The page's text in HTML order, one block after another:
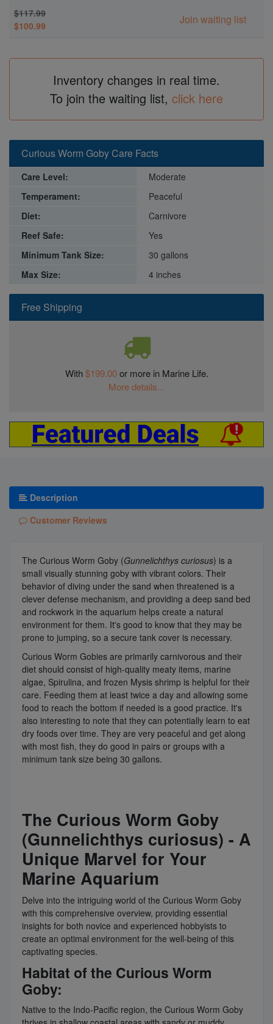
$117.99
$100.99
Join waiting list
Inventory changes in real time.
To join the waiting list, click here
Free Shipping
With$199.00or more in Marine Life.
More details...
Curious Worm Goby Care Facts
Care Level:
Moderate
Temperament:
Peaceful
Diet:
Carnivore
Reef Safe:
Yes
Minimum Tank Size:
30 gallons
Max Size:
4 inches
Description
Customer Reviews
The Curious Worm Goby (Gunnelichthys curiosus) is a
small visually stunning goby with vibrant colors. Their
behavior of diving under the sand when threatened is a
clever defense mechanism, and providing a deep sand bed
and rockwork in the aquarium helps create a natural
environment for them. It's good to know that they may be
prone to jumping, so a secure tank cover is necessary.
Curious Worm Gobies are primarily carnivorous and their
diet should consist of high-quality meaty items, marine
algae, Spirulina, and frozen Mysis shrimp is helpful for their
care. Feeding them at least twice a day and allowing some
food to reach the bottom if needed is a good practice. It's
also interesting to note that they can potentially learn to eat
dry foods over time. They are very peaceful and get along
with most fish, they do good in pairs or groups with a
minimum tank size being 30 gallons.
The Curious Worm Goby
(Gunnelichthys curiosus) - A
Unique Marvel for Your
Marine Aquarium
Delve into the intriguing world of the Curious Worm Goby
with this comprehensive overview, providing essential
insights for both novice and experienced hobbyists to
create an optimal environment for the well-being of this
captivating species.
Habitat of the Curious Worm
Goby:
Native to the Indo-Pacific region, the Curious Worm Goby